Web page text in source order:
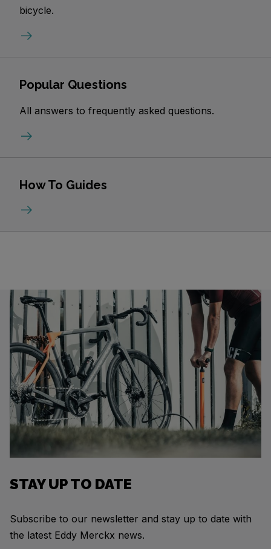
bicycle.
Popular Questions
All answers to frequently asked questions.
How To Guides
STAY UP TO DATE
Subscribe to our newsletter and stay up to date with
the latest Eddy Merckx news.